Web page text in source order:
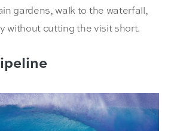
gardens, walk to the waterfall,
without cutting the visit short.